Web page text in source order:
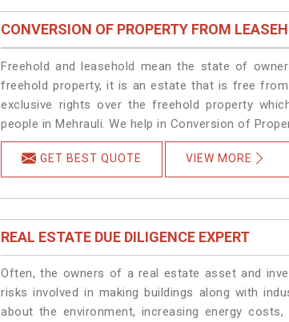
CONVERSION OF PROPERTY FROM
Freehold and leasehold mean the state of
freehold property, it is an estate that is free
exclusive rights over the freehold property
people in Mehrauli. We help in Conversion of
GET BEST QUOTE VIEW MORE
REAL ESTATE DUE DILIGENCE EXPERT
Often, the owners of a real estate asset and
risks involved in making buildings along with
about the environment, increasing energy